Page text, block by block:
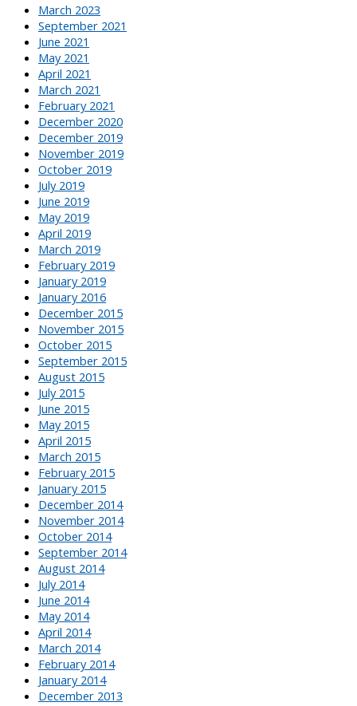
March 2023
September 2021
June 2021
May 2021
April 2021
March 2021
February 2021
December 2020
December 2019
November 2019
October 2019
July 2019
June 2019
May 2019
April 2019
March 2019
February 2019
January 2019
January 2016
December 2015
November 2015
October 2015
September 2015
August 2015
July 2015
June 2015
May 2015
April 2015
March 2015
February 2015
January 2015
December 2014
November 2014
October 2014
September 2014
August 2014
July 2014
June 2014
May 2014
April 2014
March 2014
February 2014
January 2014
December 2013